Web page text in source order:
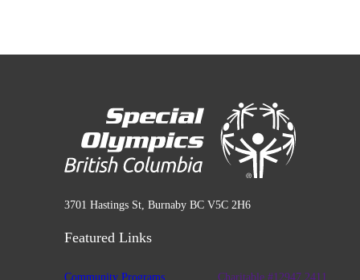
3701 Hastings St, Burnaby BC V5C 2H6
Featured Links
Community Programs
Charitable #12947 2411